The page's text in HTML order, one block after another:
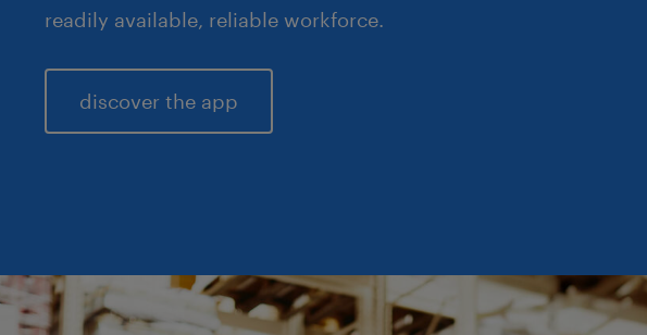
readily available, reliable workforce.
discover the app